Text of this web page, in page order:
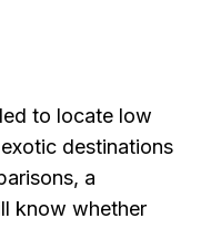
to locate low
destinations
a
know whether